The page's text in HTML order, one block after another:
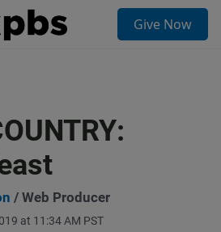
Give Now
/ Web Producer
at 11:34 AM PST